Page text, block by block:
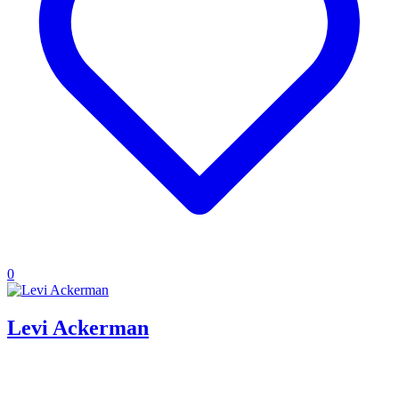
0
Levi Ackerman